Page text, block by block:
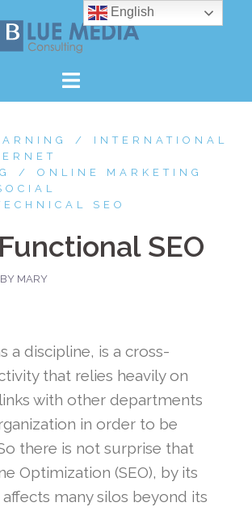
INTERNATIONAL
ONLINE MARKETING
SEO
SEO
BY MARY
a discipline, is a cross-
that relies heavily on
with other departments
in order to be
there is not surprise that
Optimization (SEO), by its
many silos beyond its
English